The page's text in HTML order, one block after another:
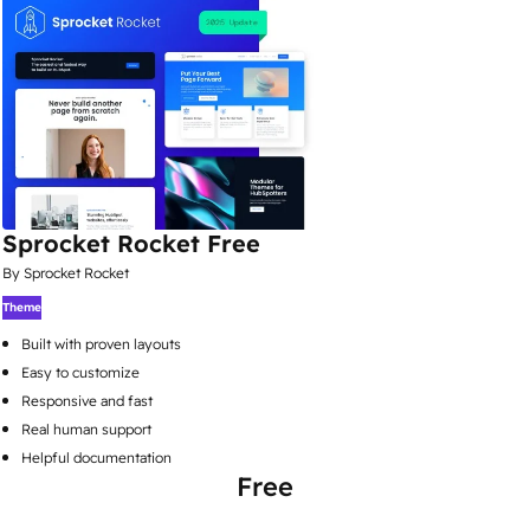
Sprocket Rocket Free
By Sprocket Rocket
Theme
Built with proven layouts
Easy to customize
Responsive and fast
Real human support
Helpful documentation
Free